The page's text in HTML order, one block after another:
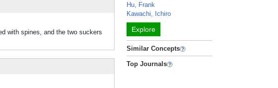
with spines, and the two suckers
Hu, Frank
Kawachi, Ichiro
Explore
Similar Concepts
Top Journals